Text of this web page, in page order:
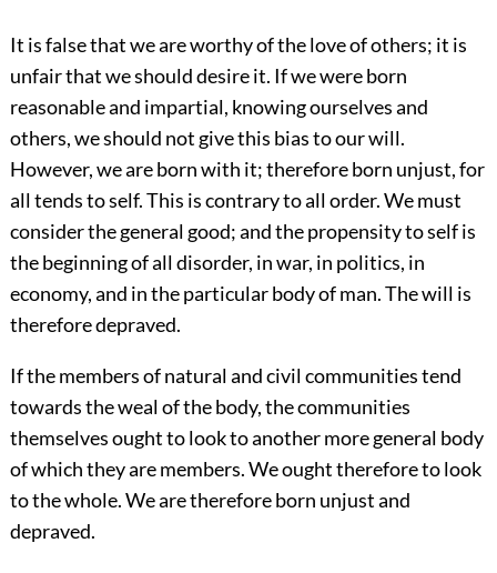
It is false that we are worthy of the love of others; it is
unfair that we should desire it. If we were born
reasonable and impartial, knowing ourselves and
others, we should not give this bias to our will.
However, we are born with it; therefore born unjust, for
all tends to self. This is contrary to all order. We must
consider the general good; and the propensity to self is
the beginning of all disorder, in war, in politics, in
economy, and in the particular body of man. The will is
therefore depraved.
If the members of natural and civil communities tend
towards the weal of the body, the communities
themselves ought to look to another more general body
of which they are members. We ought therefore to look
to the whole. We are therefore born unjust and
depraved.